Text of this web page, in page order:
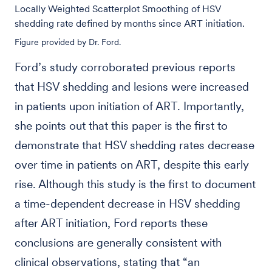
Locally Weighted Scatterplot Smoothing of HSV
shedding rate defined by months since ART initiation.
Figure provided by Dr. Ford.
Ford’s study corroborated previous reports
that HSV shedding and lesions were increased
in patients upon initiation of ART. Importantly,
she points out that this paper is the first to
demonstrate that HSV shedding rates decrease
over time in patients on ART, despite this early
rise. Although this study is the first to document
a time-dependent decrease in HSV shedding
after ART initiation, Ford reports these
conclusions are generally consistent with
clinical observations, stating that “an